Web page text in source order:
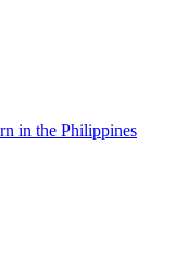
in the Philippines